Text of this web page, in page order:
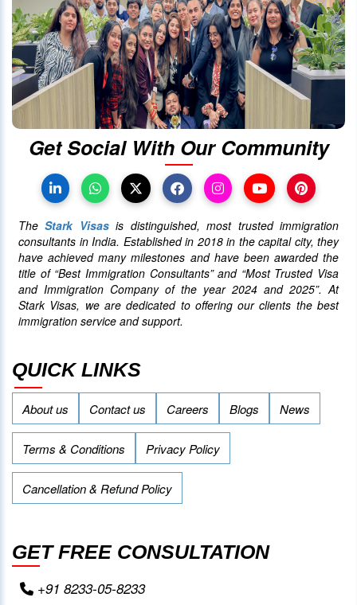
01 October 2020 4030
Canada announced changes to
protect international students
28 October 2023 4022
Canada Takes Measured Approach
to Manage Surge in International
Students
25 January 2024 4013
AAIP Announced the Latest Draw
Inviting 48 Qualified Candidates
05 April 2024
Get Social With Our Community
TheStark Visasis distinguished, most trusted immigration
consultants in India. Established in 2018 in the capital city, they
have achieved many milestones and have been awarded the
title of “Best Immigration Consultants” and “Most Trusted Visa
and Immigration Company of the year 2024 and 2025”. At
Stark Visas, we are dedicated to offering our clients the best
immigration service and support.
QUICK LINKS
About us Contact us Careers Blogs News
Terms & Conditions Privacy Policy
Cancellation & Refund Policy
GET FREE CONSULTATION
+91 8233-05-8233